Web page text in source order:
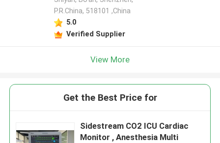
P.R.China, 518101​​​​​​​ ,China
5.0
Verified Supplier
View More
Get the Best Price for
Sidestream CO2 ICU Cardiac
Monitor , Anesthesia Multi